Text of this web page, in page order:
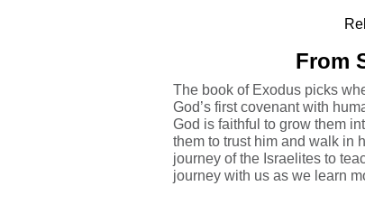
From
The book of Exodus picks
God’s first covenant with
God is faithful to grow them
them to trust him and walk in
journey of the Israelites to
journey with us as we learn